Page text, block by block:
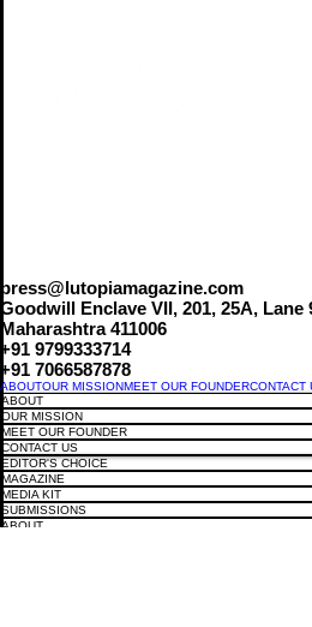
press@lutopiamagazine.com
Goodwill Enclave VII, 201, 25A, Lane
Maharashtra 411006
+91 9799333714
+91 7066587878
ABOUTOUR MISSION
ABOUT
OUR MISSION
MEET OUR FOUNDER
CONTACT US
EDITOR'S CHOICE
MAGAZINE
MEDIA KIT